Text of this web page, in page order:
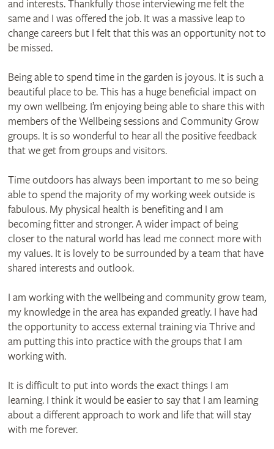
and interests. Thankfully those interviewing me felt the
same and I was offered the job. It was a massive leap to
change careers but I felt that this was an opportunity not to
be missed.
Being able to spend time in the garden is joyous. It is such a
beautiful place to be. This has a huge beneficial impact on
my own wellbeing. I’m enjoying being able to share this with
members of the Wellbeing sessions and Community Grow
groups. It is so wonderful to hear all the positive feedback
that we get from groups and visitors.
Time outdoors has always been important to me so being
able to spend the majority of my working week outside is
fabulous. My physical health is benefiting and I am
becoming fitter and stronger. A wider impact of being
closer to the natural world has lead me connect more with
my values. It is lovely to be surrounded by a team that have
shared interests and outlook.
I am working with the wellbeing and community grow team,
my knowledge in the area has expanded greatly. I have had
the opportunity to access external training via Thrive and
am putting this into practice with the groups that I am
working with.
It is difficult to put into words the exact things I am
learning. I think it would be easier to say that I am learning
about a different approach to work and life that will stay
with me forever.